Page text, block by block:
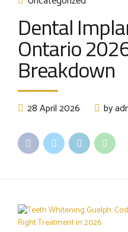
Dental
Ontario
Breakdown
28 April 2026 by